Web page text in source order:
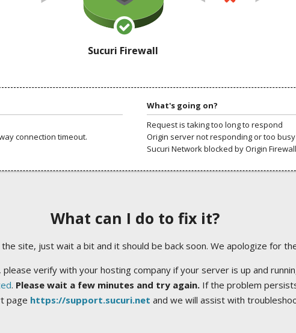
Sucuri Firewall
connection timeout.
What's going on?
Request is taking too long to respond
Origin server not responding or too busy
Sucuri Network blocked by Origin Firewall
What can I do to fix it?
site, just wait a bit and it should be back soon. We apologize for
verify with your hosting company if your server is up and
. Please wait a few minutes and try again.If the problem
page https://support.sucuri.net and we will assist with